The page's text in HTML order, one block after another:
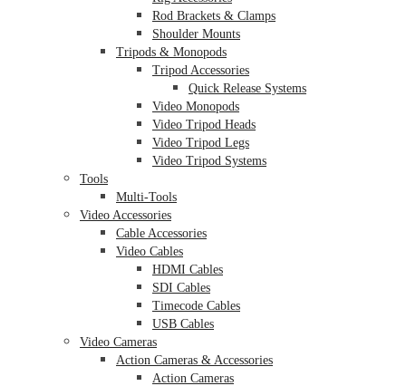
Rod Brackets & Clamps
Shoulder Mounts
Tripods & Monopods
Tripod Accessories
Quick Release Systems
Video Monopods
Video Tripod Heads
Video Tripod Legs
Video Tripod Systems
Tools
Multi-Tools
Video Accessories
Cable Accessories
Video Cables
HDMI Cables
SDI Cables
Timecode Cables
USB Cables
Video Cameras
Action Cameras & Accessories
Action Cameras